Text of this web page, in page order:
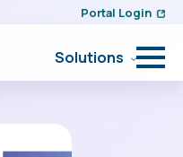
Portal Login
Solutions